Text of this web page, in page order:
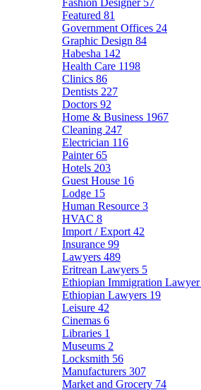
Fashion Designer 57
Featured 81
Government Offices 24
Graphic Design 84
Habesha 142
Health Care 1198
Clinics 86
Dentists 227
Doctors 92
Home & Business 1967
Cleaning 247
Electrician 116
Painter65
Hotels 203
Guest House 16
Lodge 15
Human Resource 3
HVAC 8
Import / Export 42
Insurance 99
Lawyers 489
Eritrean Lawyers 5
Ethiopian Immigration Lawyer
Ethiopian Lawyers 19
Leisure 42
Cinemas 6
Libraries 1
Museums 2
Locksmith 56
Manufacturers 307
Market and Grocery 74